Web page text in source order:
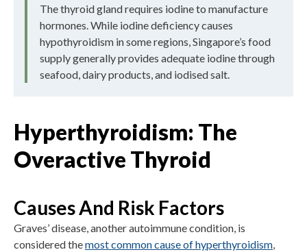
The thyroid gland requires iodine to manufacture
hormones. While iodine deficiency causes
hypothyroidism in some regions, Singapore’s food
supply generally provides adequate iodine through
seafood, dairy products, and iodised salt.
Hyperthyroidism: The
Overactive Thyroid
Causes And Risk Factors
Graves’ disease, another autoimmune condition, is
considered themost common cause of hyperthyroidism,